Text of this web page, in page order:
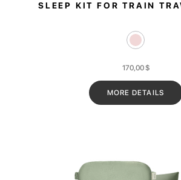
SLEEP KIT FOR TRAIN
170,00$
MORE DETAILS